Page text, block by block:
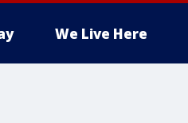
We Live Here